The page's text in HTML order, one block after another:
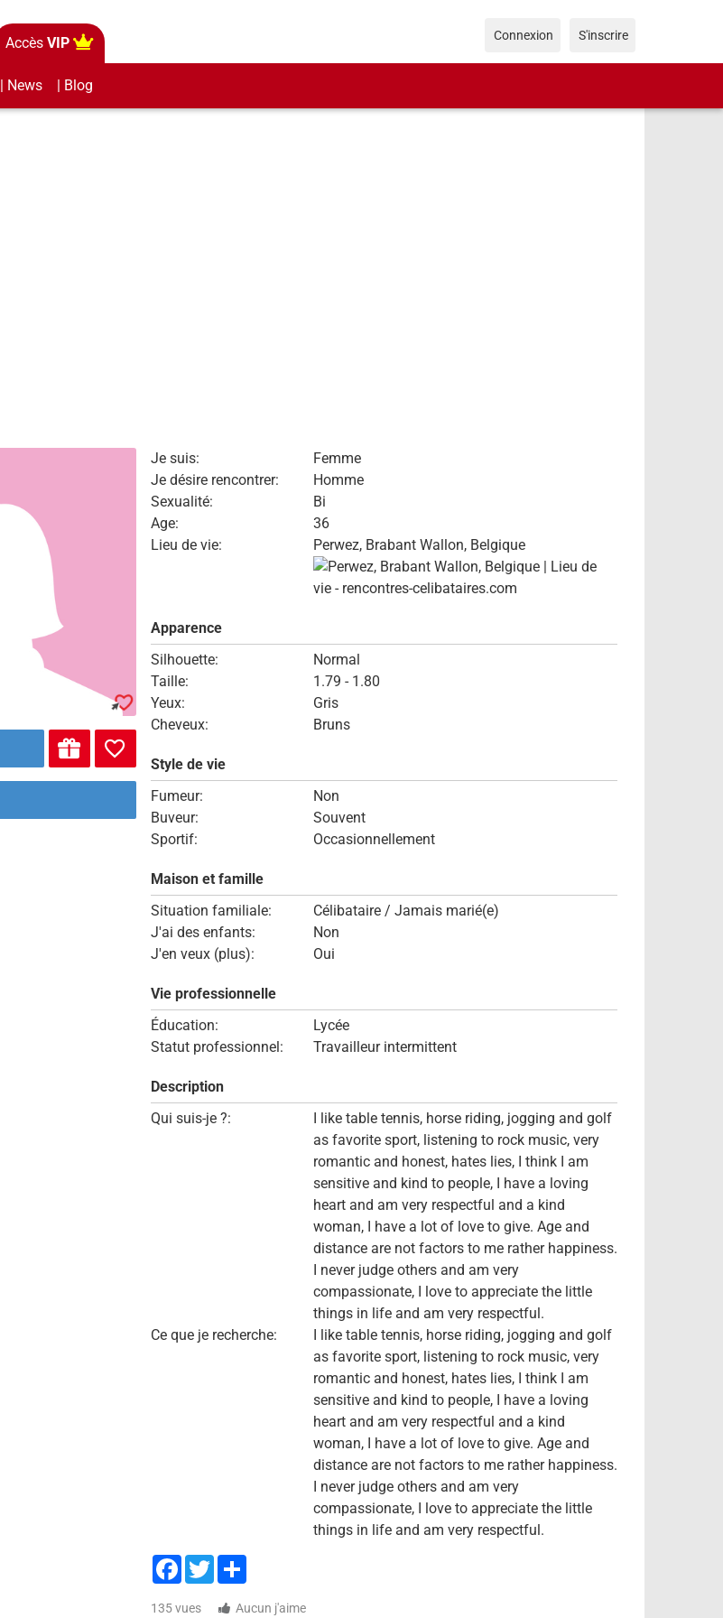
Accès VIP
| News | Blog
Connexion S'inscrire
Je suis:
Femme
Je désire rencontrer:
Homme
Sexualité:
Bi
Age:
36
Lieu de vie:
Perwez, Brabant Wallon, Belgique
Apparence
Silhouette:
Normal
Taille:
1.79 - 1.80
Yeux:
Gris
Cheveux:
Bruns
Style de vie
Fumeur:
Non
Buveur:
Souvent
Sportif:
Occasionnellement
Maison et famille
Situation familiale:
Célibataire / Jamais marié(e)
J'ai des enfants:
Non
J'en veux (plus):
Oui
Vie professionnelle
Éducation:
Lycée
Statut professionnel:
Travailleur intermittent
Description
Qui suis-je ?:
I like table tennis, horse riding, jogging and golf
as favorite sport, listening to rock music, very
romantic and honest, hates lies, I think I am
sensitive and kind to people, I have a loving
heart and am very respectful and a kind
woman, I have a lot of love to give. Age and
distance are not factors to me rather happiness.
I never judge others and am very
compassionate, I love to appreciate the little
things in life and am very respectful.
Ce que je recherche:
I like table tennis, horse riding, jogging and golf
as favorite sport, listening to rock music, very
romantic and honest, hates lies, I think I am
sensitive and kind to people, I have a loving
heart and am very respectful and a kind
woman, I have a lot of love to give. Age and
distance are not factors to me rather happiness.
I never judge others and am very
compassionate, I love to appreciate the little
things in life and am very respectful.
Facebook
TwitterShare
135 vues Aucun j'aime